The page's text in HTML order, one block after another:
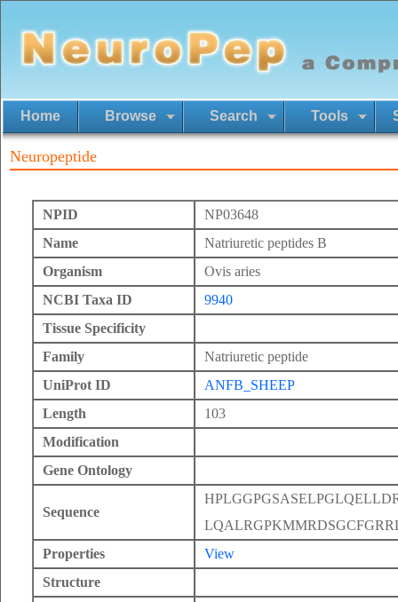
Home Browse Search Tools
Neuropeptide
NPID
NP03648
Name
Natriuretic peptides B
Organism
Ovis aries
NCBI Taxa ID
9940
Tissue Specificity
Family
Natriuretic peptide
UniProt ID
ANFB_SHEEP
Length
103
Modification
Gene Ontology
Sequence
Properties
View
Structure